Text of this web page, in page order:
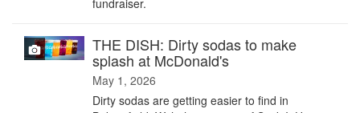
fundraiser.
THE DISH: Dirty sodas to make
splash at McDonald's
May 1, 2026
Dirty sodas are getting easier to find in